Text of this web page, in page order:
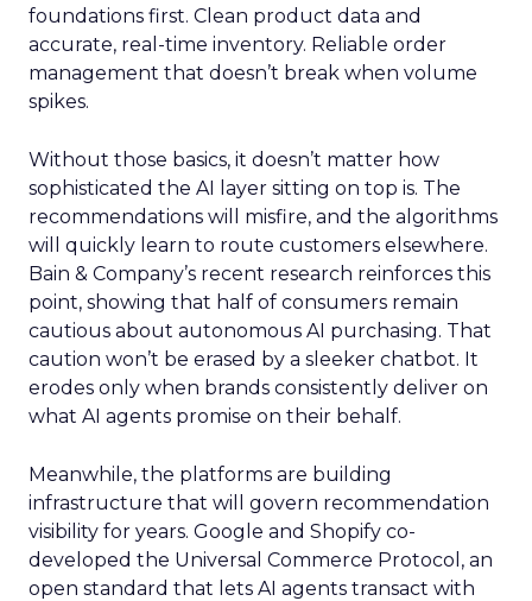
foundations first. Clean product data and
accurate, real-time inventory. Reliable order
management that doesn’t break when volume
spikes.
Without those basics, it doesn’t matter how
sophisticated the AI layer sitting on top is. The
recommendations will misfire, and the algorithms
will quickly learn to route customers elsewhere.
Bain & Company’s recent research reinforces this
point, showing that half of consumers remain
cautious about autonomous AI purchasing. That
caution won’t be erased by a sleeker chatbot. It
erodes only when brands consistently deliver on
what AI agents promise on their behalf.
Meanwhile, the platforms are building
infrastructure that will govern recommendation
visibility for years. Google and Shopify co-
developed the Universal Commerce Protocol, an
open standard that lets AI agents transact with